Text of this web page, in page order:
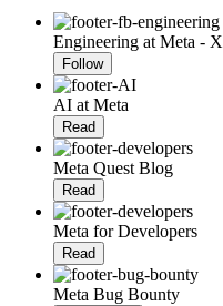
Engineering at Meta - X
Follow
AI at Meta
Read
Meta Quest Blog
Read
Meta for Developers
Read
Meta Bug Bounty